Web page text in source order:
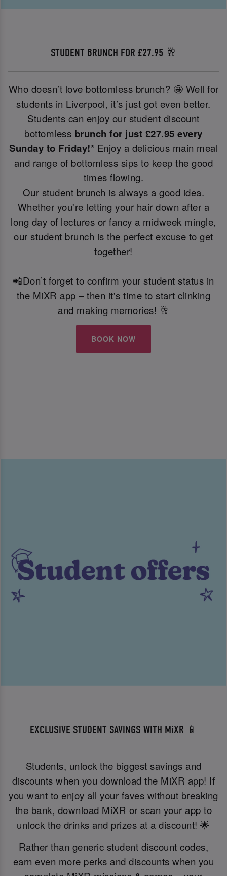
STUDENT BRUNCH FOR £27.95 🥂
Who doesn’t love bottomless brunch? 🤩 Well for
students in Liverpool, it’s just got even better.
Students can enjoy our student discount
bottomless brunch for just £27.95 every
Sunday to Friday!* Enjoy a delicious main meal
and range of bottomless sips to keep the good
times flowing.
Our student brunch is always a good idea.
Whether you're letting your hair down after a
long day of lectures or fancy a midweek mingle,
our student brunch is the perfect excuse to get
together!
📲Don’t forget to confirm your student status in
the MiXR app – then it's time to start clinking
and making memories! 🥂
BOOK NOW
EXCLUSIVE STUDENT SAVINGS WITH MiXR 📱
Students, unlock the biggest savings and
discounts when you download the MiXR app! If
you want to enjoy all your faves without breaking
the bank, download MiXR or scan your app to
unlock the drinks and prizes at a discount! 🌟
Rather than generic student discount codes,
earn even more perks and discounts when you